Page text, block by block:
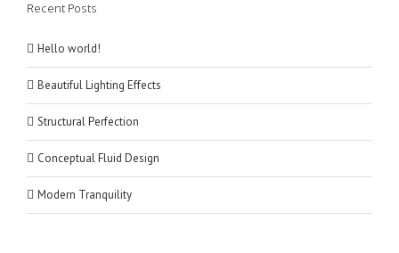
Recent Posts
Hello world!
Beautiful Lighting Effects
Structural Perfection
Conceptual Fluid Design
Modern Tranquility